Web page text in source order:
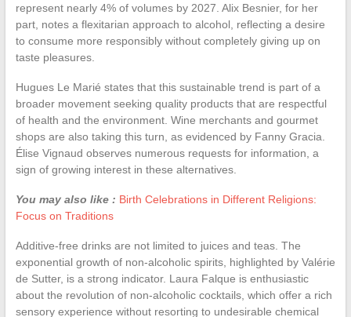
represent nearly 4% of volumes by 2027. Alix Besnier, for her
part, notes a flexitarian approach to alcohol, reflecting a desire
to consume more responsibly without completely giving up on
taste pleasures.
Hugues Le Marié states that this sustainable trend is part of a
broader movement seeking quality products that are respectful
of health and the environment. Wine merchants and gourmet
shops are also taking this turn, as evidenced by Fanny Gracia.
Élise Vignaud observes numerous requests for information, a
sign of growing interest in these alternatives.
You may also like : Birth Celebrations in Different Religions:
Focus on Traditions
Additive-free drinks are not limited to juices and teas. The
exponential growth of non-alcoholic spirits, highlighted by Valérie
de Sutter, is a strong indicator. Laura Falque is enthusiastic
about the revolution of non-alcoholic cocktails, which offer a rich
sensory experience without resorting to undesirable chemical